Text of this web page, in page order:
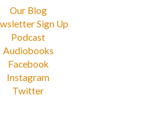
Our Blog
Sign Up
Podcast
Audiobooks
Facebook
Instagram
Twitter